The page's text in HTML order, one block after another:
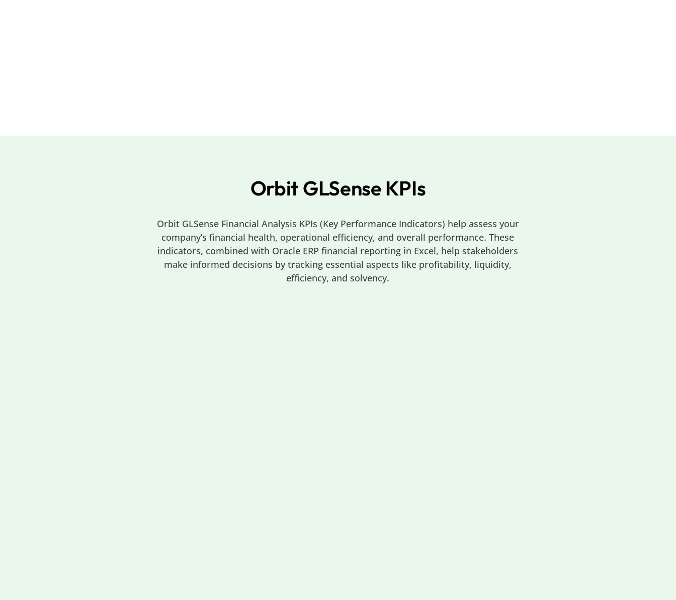
Orbit GLSense KPIs
Orbit GLSense Financial Analysis KPIs (Key Performance Indicators) help assess your
company’s financial health, operational efficiency, and overall performance. These
indicators, combined with Oracle ERP financial reporting in Excel, help stakeholders
make informed decisions by tracking essential aspects like profitability, liquidity,
efficiency, and solvency.